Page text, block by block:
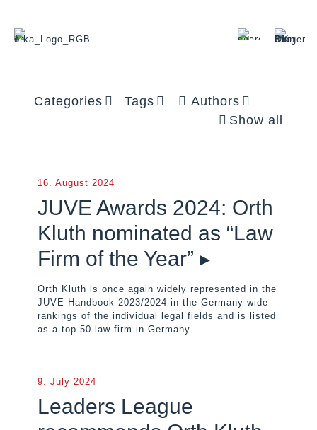
Categories Tags
Authors
Show all
16. August 2024
JUVE Awards 2024: Orth
Kluth nominated as “Law
Firm of the Year” ▸
Orth Kluth is once again widely represented in the
JUVE Handbook 2023/2024 in the Germany-wide
rankings of the individual legal fields and is listed
as a top 50 law firm in Germany.
9. July 2024
Leaders League